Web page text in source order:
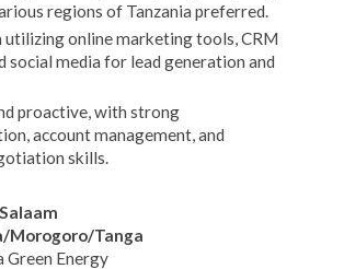
regions of Tanzania preferred.
utilizing online marketing tools, CRM
social media for lead generation and
proactive, with strong
account management, and
skills.
Morogoro/Tanga
Green Energy